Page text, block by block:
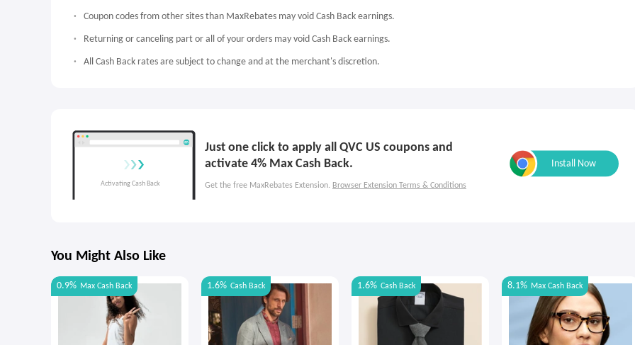
Coupon codes from other sites than MaxRebates may void Cash Back earnings.
Returning or canceling part or all of your orders may void Cash Back earnings.
All Cash Back rates are subject to change and at the merchant's discretion.
Just one click to apply all QVC US coupons and
activate 4% Max Cash Back.
Get the free MaxRebates Extension. Browser Extension Terms & Conditions
You Might Also Like
0.9% Max Cash Back 1.6% Cash Back 1.6% Cash Back 8.1% Max Cash Back